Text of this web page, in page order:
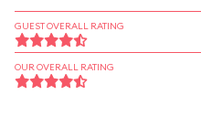
GUEST OVERALL RATING
OUR OVERALL RATING